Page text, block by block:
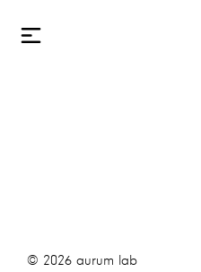
© 2026 aurum lab